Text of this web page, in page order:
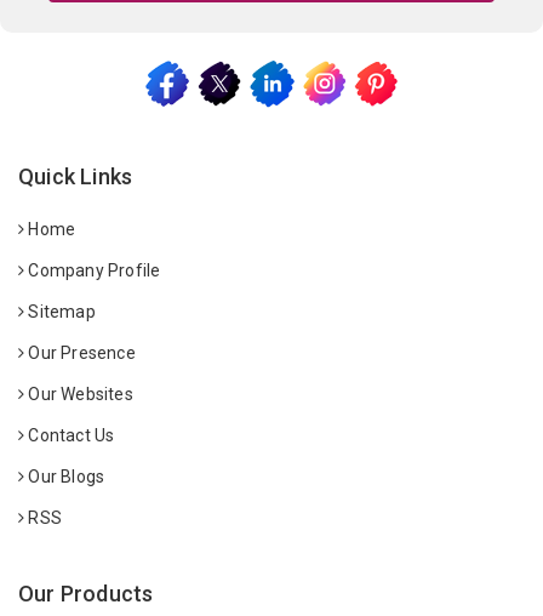
Quick Links
Home
Company Profile
Sitemap
Our Presence
Our Websites
Contact Us
Our Blogs
RSS
Our Products